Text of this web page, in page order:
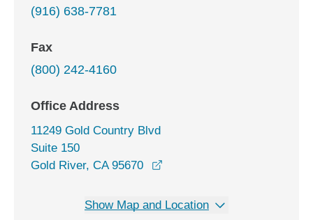
(916) 638-7781
Fax
(800) 242-4160
Office Address
11249 Gold Country Blvd
Suite 150
Gold River, CA 95670
Show Map and Location